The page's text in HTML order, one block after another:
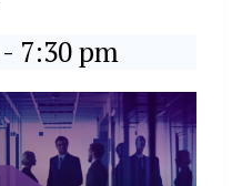
- 7:30 pm